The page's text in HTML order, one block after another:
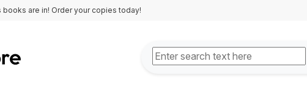
books are in! Order your copies today!